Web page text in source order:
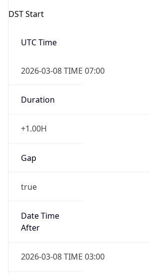
DST Start
UTC Time
2026-03-08 TIME 07:00
Duration
+1.00H
Gap
true
Date Time
After
2026-03-08 TIME 03:00